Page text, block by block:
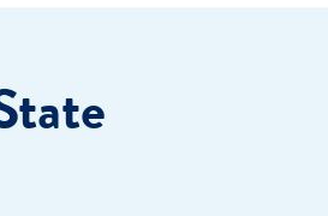
of MCU)